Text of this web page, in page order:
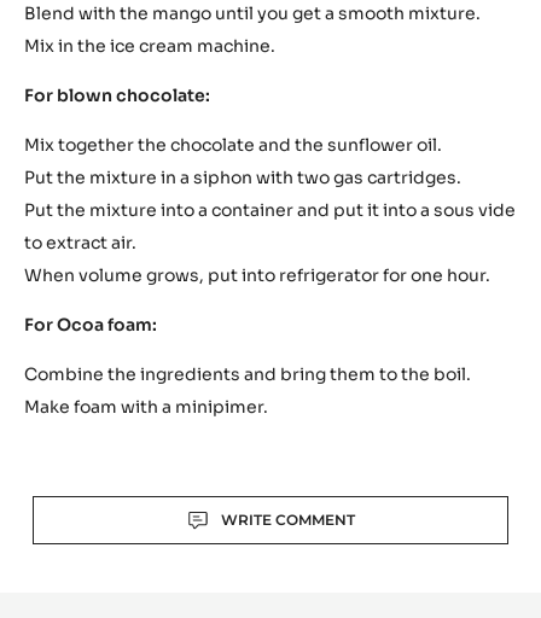
Blend with the mango until you get a smooth mixture.
Mix in the ice cream machine.
For blown chocolate:
Mix together the chocolate and the sunflower oil.
Put the mixture in a siphon with two gas cartridges.
Put the mixture into a container and put it into a sous vide
to extract air.
When volume grows, put into refrigerator for one hour.
For Ocoa foam:
Combine the ingredients and bring them to the boil.
Make foam with a minipimer.
WRITE COMMENT